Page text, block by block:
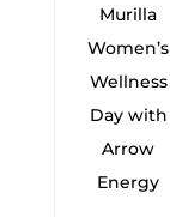
Murilla
Women’s
Wellness
Day with
Arrow
Energy